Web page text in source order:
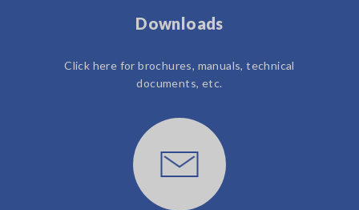
Downloads
Click here for brochures, manuals, technical
documents, etc.